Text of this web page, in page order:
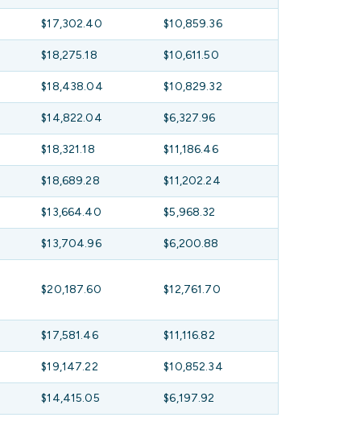
$17,302.40 $10,859.36
$18,275.18 $10,611.50
$18,438.04 $10,829.32
$14,822.04 $6,327.96
$18,321.18 $11,186.46
$18,689.28 $11,202.24
$13,664.40 $5,968.32
$13,704.96 $6,200.88
$20,187.60 $12,761.70
$17,581.46 $11,116.82
$19,147.22 $10,852.34
$14,415.05 $6,197.92